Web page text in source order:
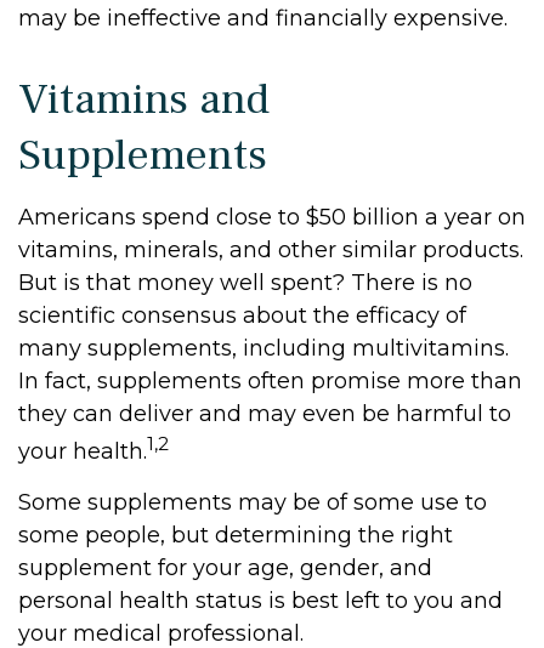
may be ineffective and financially expensive.
Vitamins and
Supplements
Americans spend close to $50 billion a year on
vitamins, minerals, and other similar products.
But is that money well spent? There is no
scientific consensus about the efficacy of
many supplements, including multivitamins.
In fact, supplements often promise more than
they can deliver and may even be harmful to
your health.1,2
Some supplements may be of some use to
some people, but determining the right
supplement for your age, gender, and
personal health status is best left to you and
your medical professional.